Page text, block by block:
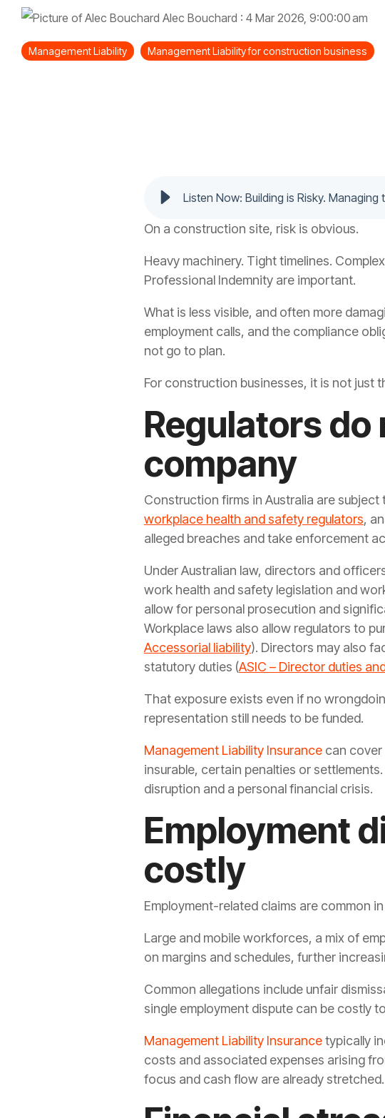
Alec Bouchard : 4 Mar 2026, 9:00:00 am
Management Liability Management Liability for construction business
Listen Now: Building is Risky. Managing
On a construction site, risk is obvious.
Heavy machinery. Tight timelines.
Professional Indemnity are important.
What is less visible, and often more
employment calls, and the compliance
not go to plan.
For construction businesses, it is not just
Regulators
company
Construction firms in Australia are
workplace health and safety regulators,
alleged breaches and take enforcement
Under Australian law, directors and
work health and safety legislation and
allow for personal prosecution and
Workplace laws also allow regulators to
Accessorial liability). Directors may also
statutory duties (ASIC – Director duties
That exposure exists even if no
representation still needs to be funded.
Management Liability Insurance can
insurable, certain penalties or
disruption and a personal financial crisis.
Employment
costly
Employment-related claims are common
Large and mobile workforces, a mix of
on margins and schedules, further
Common allegations include unfair
single employment dispute can be costly
Management Liability Insurancetypically
costs and associated expenses arising
focus and cash flow are already stretched.